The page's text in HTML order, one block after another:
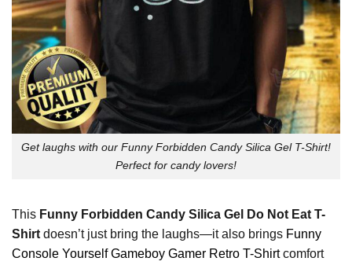
Get laughs with our Funny Forbidden Candy Silica Gel T-Shirt!
Perfect for candy lovers!
This Funny Forbidden Candy Silica Gel Do Not Eat T-
Shirt doesn’t just bring the laughs—it also brings Funny
Console Yourself Gameboy Gamer Retro T-Shirtcomfort